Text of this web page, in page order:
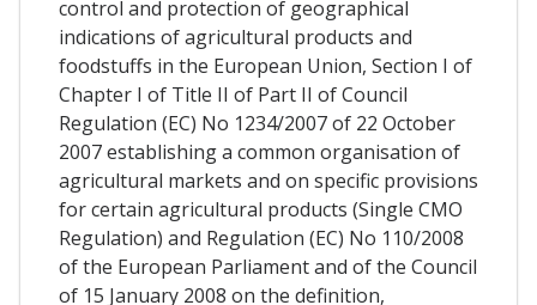
control and protection of geographical
indications of agricultural products and
foodstuffs in the European Union, Section I of
Chapter I of Title II of Part II of Council
Regulation (EC) No 1234/2007 of 22 October
2007 establishing a common organisation of
agricultural markets and on specific provisions
for certain agricultural products (Single CMO
Regulation) and Regulation (EC) No 110/2008
of the European Parliament and of the Council
of 15 January 2008 on the definition,